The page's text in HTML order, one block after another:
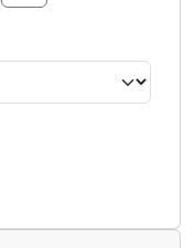
Press Enter or